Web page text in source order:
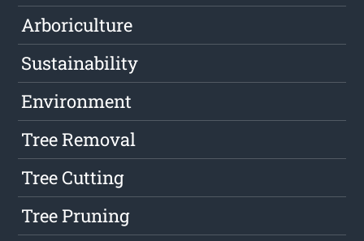
Arboriculture
Sustainability
Environment
Tree Removal
Tree Cutting
Tree Pruning